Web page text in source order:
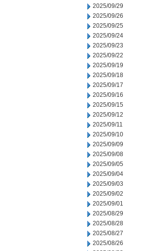
2025/09/29
2025/09/26
2025/09/25
2025/09/24
2025/09/23
2025/09/22
2025/09/19
2025/09/18
2025/09/17
2025/09/16
2025/09/15
2025/09/12
2025/09/11
2025/09/10
2025/09/09
2025/09/08
2025/09/05
2025/09/04
2025/09/03
2025/09/02
2025/09/01
2025/08/29
2025/08/28
2025/08/27
2025/08/26